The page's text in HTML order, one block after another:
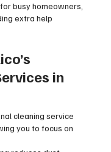
busy homeowners,
extra help
in
cleaning service
you to focus on